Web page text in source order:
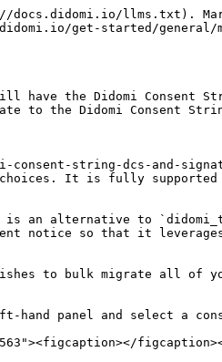
llms.txt).
get-started/general/
have the Didomi
to the Didomi Consent
string-dcs-and-
It is fully supported
is an alternative to
notice so that it leverages
to bulk migrate all of
hand panel and select a